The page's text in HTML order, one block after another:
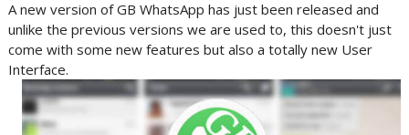
A new version of GB WhatsApp has just been released and
unlike the previous versions we are used to, this doesn't just
come with some new features but also a totally new User
Interface.